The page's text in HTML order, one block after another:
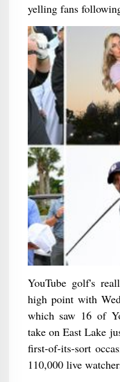
yelling fans
YouTube golf's
high point with
which saw 16 of
take on East Lake
first-of-its-sort
110,000 live